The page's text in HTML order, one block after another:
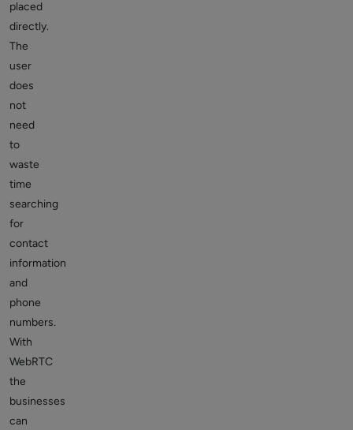
placed
directly.
The
user
does
not
need
to
waste
time
searching
for
contact
information
and
phone
numbers.
With
WebRTC
the
businesses
can